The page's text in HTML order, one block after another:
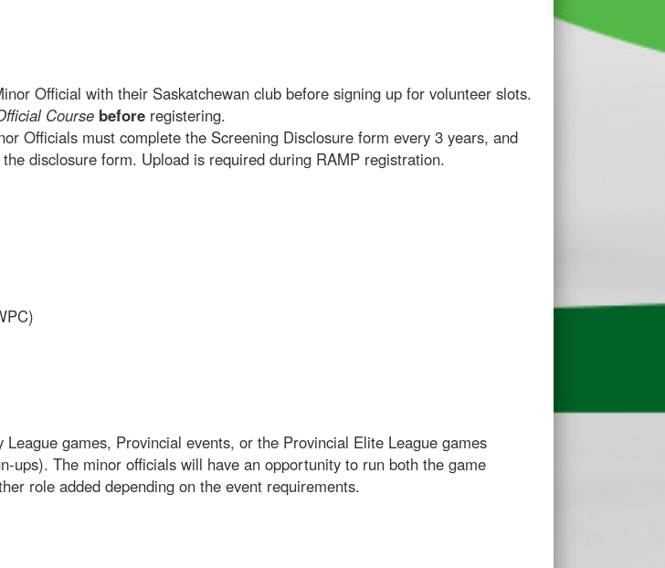
Official with their Saskatchewan club before signing up for volunteer slots.
Course before registering.
Officials must complete the Screening Disclosure form every 3 years, and
disclosure form. Upload is required during RAMP registration.
games, Provincial events, or the Provincial Elite League games
ups). The minor officials will have an opportunity to run both the game
role added depending on the event requirements.